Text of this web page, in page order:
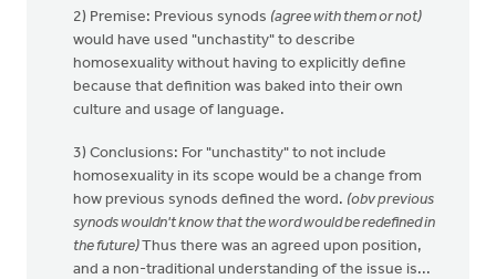
2) Premise: Previous synods (agree with them or not)
would have used "unchastity" to describe
homosexuality without having to explicitly define
because that definition was baked into their own
culture and usage of language.
3) Conclusions: For "unchastity" to not include
homosexuality in its scope would be a change from
how previous synods defined the word. (obv previous
synods wouldn't know that the word would be redefined in
the future)Thus there was an agreed upon position,
and a non-traditional understanding of the issue is...